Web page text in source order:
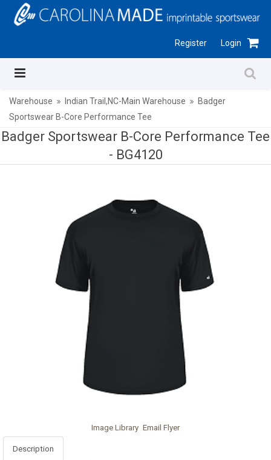
Register Login
Warehouse Indian Trail,NC-Main Warehouse
Badger
Sportswear B-Core Performance Tee
Badger Sportswear B-Core Performance Tee
- BG4120
Image Library Email Flyer
Description